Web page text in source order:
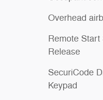
Overhead
Remote Start
Release
SecuriCode
Keypad